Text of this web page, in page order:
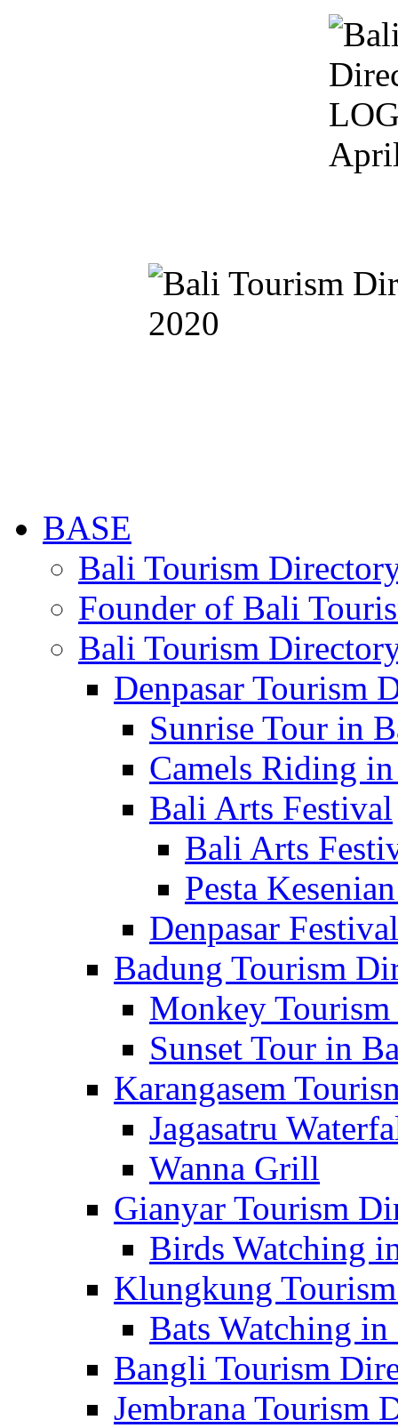
BASE
Bali Tourism
Founder of Bali
Bali Tourism
Denpasar Tourism
Sunrise Tour in
Camels Riding
Bali Arts Festival
Bali Arts
Pesta
Denpasar Festival
Badung Tourism
Monkey
Sunset Tour in
Karangasem
Jagasatru
Wanna Grill
Gianyar Tourism
Birds Watching
Klungkung
Bats Watching
Bangli Tourism
Jembrana Tourism